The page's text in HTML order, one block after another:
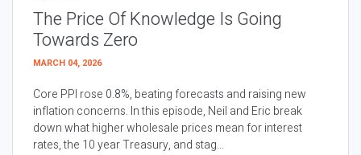
The Price Of Knowledge Is Going
Towards Zero
MARCH 04, 2026
Core PPI rose 0.8%, beating forecasts and raising new
inflation concerns. In this episode, Neil and Eric break
down what higher wholesale prices mean for interest
rates, the 10 year Treasury, and stag...